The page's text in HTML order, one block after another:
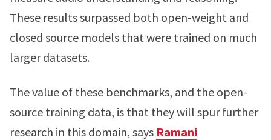
These results surpassed both open-weight and
closed source models that were trained on much
larger datasets.
The value of these benchmarks, and the open-
source training data, is that they will spur further
research in this domain, says Ramani